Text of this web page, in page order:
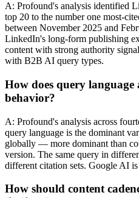
A: Profound's analysis identified
top 20 to the number one most-
between November 2025 and
LinkedIn's long-form publishing
content with strong authority
with B2B AI query types.
How does query
behavior?
A: Profound's analysis across
query language is the dominant
globally — more dominant than
version. The same query in
different citation sets. Google AI
How should content